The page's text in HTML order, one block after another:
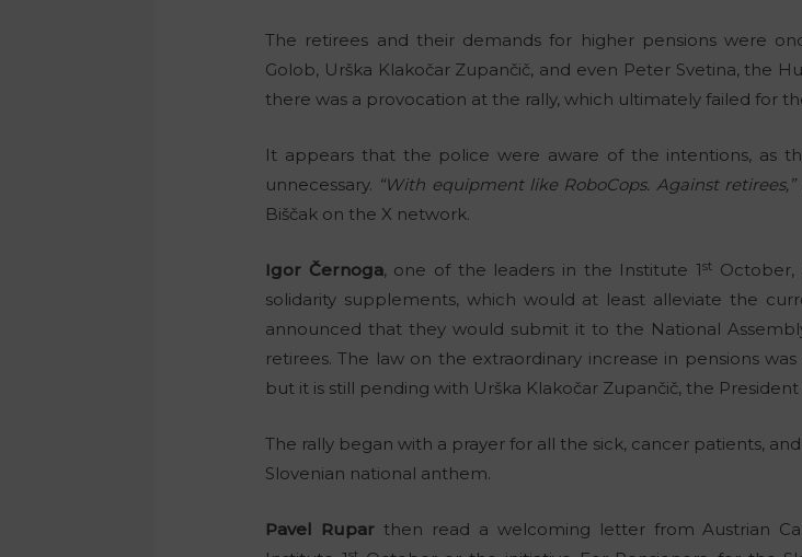
The retirees and their demands for higher pensions were
Golob, Urška Klakočar Zupančič, and even Peter Svetina, the
there was a provocation at the rally, which ultimately failed for
It appears that the police were aware of the intentions, as
unnecessary. “With equipment like RoboCops. Against retirees,”
Biščak on the X network.
Igor Černoga, one of the leaders in the Institute 1st
solidarity supplements, which would at least alleviate the
announced that they would submit it to the National
retirees. The law on the extraordinary increase in pensions
but it is still pending with Urška Klakočar Zupančič, the
The rally began with a prayer for all the sick, cancer patients,
Slovenian national anthem.
Pavel Ruparthen read a welcoming letter from Austrian